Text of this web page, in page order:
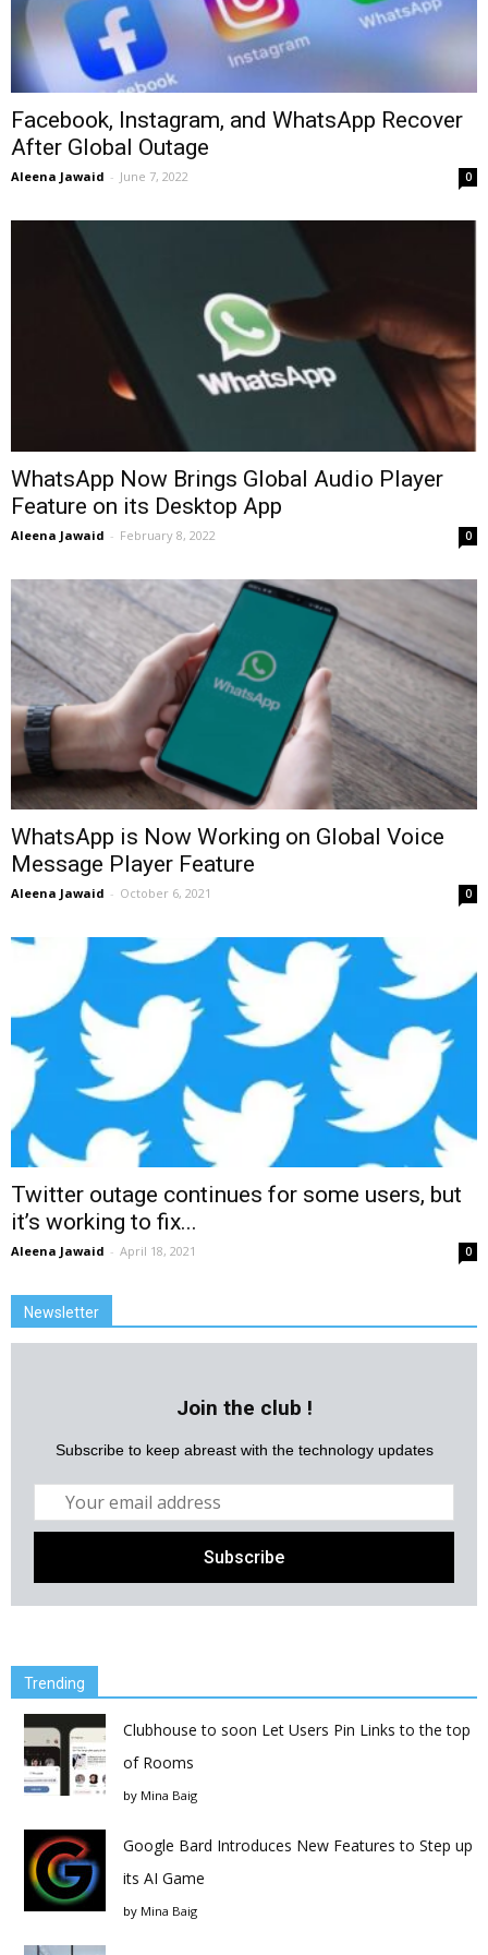
Facebook, Instagram, and WhatsApp Recover
After Global Outage
Aleena Jawaid - June 7, 2022 0
WhatsApp Now Brings Global Audio Player
Feature on its Desktop App
Aleena Jawaid - February 8, 2022 0
WhatsApp is Now Working on Global Voice
Message Player Feature
Aleena Jawaid - October 6, 2021 0
Twitter outage continues for some users, but
it’s working to fix...
Aleena Jawaid - April 18, 2021 0
Newsletter
Join the club !
Subscribe to keep abreast with the technology updates
Trending
Clubhouse to soon Let Users Pin Links to the top
of Rooms
by Mina Baig
Google Bard Introduces New Features to Step up
its AI Game
by Mina Baig